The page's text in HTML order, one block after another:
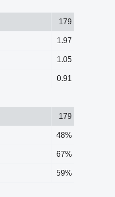
179
1.97
1.05
0.91
179
48%
67%
59%